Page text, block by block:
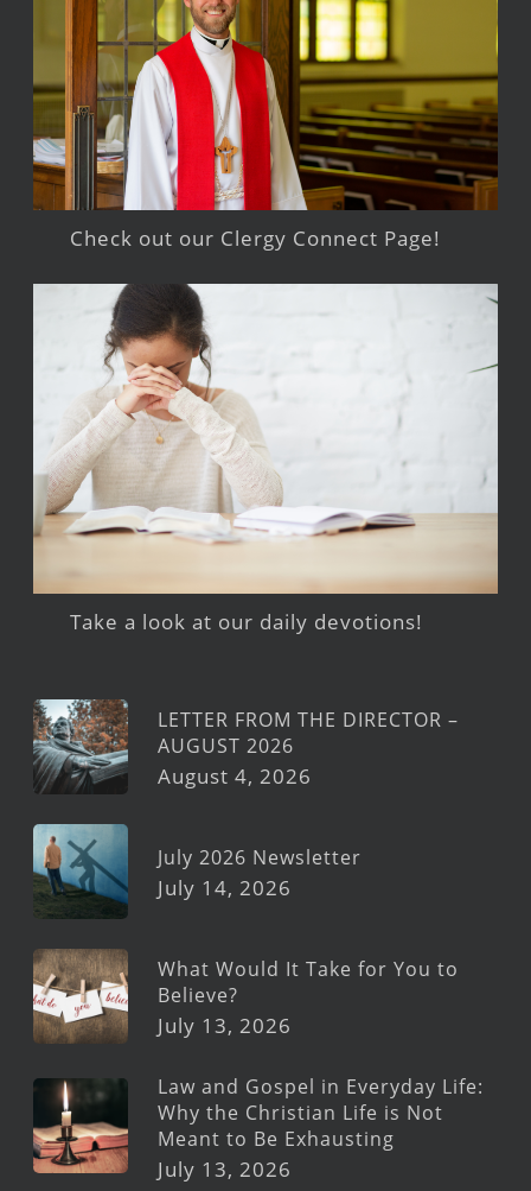
Check out our Clergy Connect Page!
Take a look at our daily devotions!
LETTER FROM THE DIRECTOR –
AUGUST 2026
August 4, 2026
July 2026 Newsletter
July 14, 2026
What Would It Take for You to
Believe?
July 13, 2026
Law and Gospel in Everyday Life:
Why the Christian Life is Not
Meant to Be Exhausting
July 13, 2026